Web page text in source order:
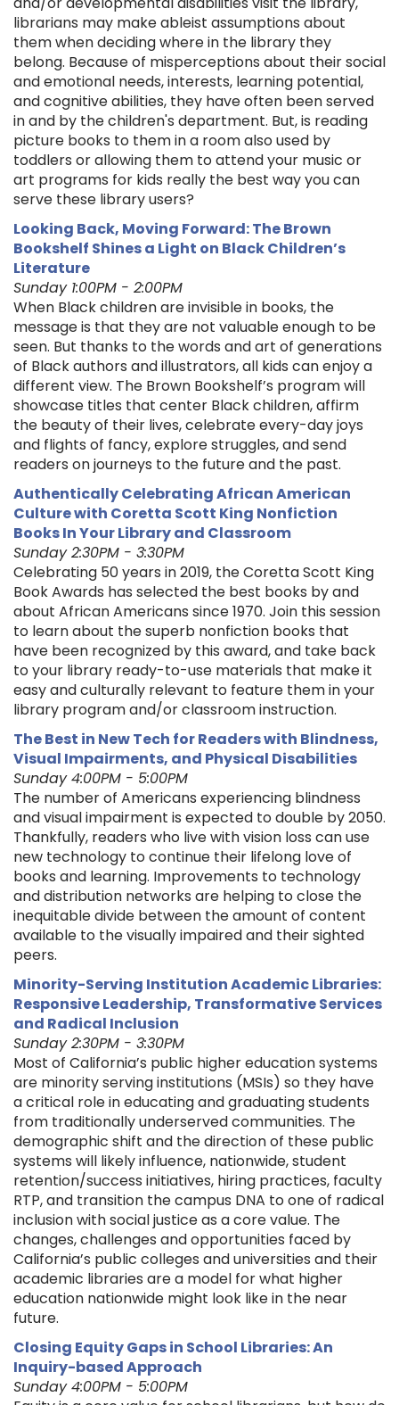
librarians may make ableist assumptions about
them when deciding where in the library they
belong. Because of misperceptions about their social
and emotional needs, interests, learning potential,
and cognitive abilities, they have often been served
in and by the children's department. But, is reading
picture books to them in a room also used by
toddlers or allowing them to attend your music or
art programs for kids really the best way you can
serve these library users?
Looking Back, Moving Forward: The Brown
Bookshelf Shines a Light on Black Children’s
Literature
Sunday 1:00PM - 2:00PM
When Black children are invisible in books, the
message is that they are not valuable enough to be
seen. But thanks to the words and art of generations
of Black authors and illustrators, all kids can enjoy a
different view. The Brown Bookshelf’s program will
showcase titles that center Black children, affirm
the beauty of their lives, celebrate every-day joys
and flights of fancy, explore struggles, and send
readers on journeys to the future and the past.
Authentically Celebrating African American
Culture with Coretta Scott King Nonfiction
Books In Your Library and Classroom
Sunday 2:30PM - 3:30PM
Celebrating 50 years in 2019, the Coretta Scott King
Book Awards has selected the best books by and
about African Americans since 1970. Join this session
to learn about the superb nonfiction books that
have been recognized by this award, and take back
to your library ready-to-use materials that make it
easy and culturally relevant to feature them in your
library program and/or classroom instruction.
The Best in New Tech for Readers with Blindness,
Visual Impairments, and Physical Disabilities
Sunday 4:00PM - 5:00PM
The number of Americans experiencing blindness
and visual impairment is expected to double by 2050.
Thankfully, readers who live with vision loss can use
new technology to continue their lifelong love of
books and learning. Improvements to technology
and distribution networks are helping to close the
inequitable divide between the amount of content
available to the visually impaired and their sighted
peers.
Minority-Serving Institution Academic Libraries:
Responsive Leadership, Transformative Services
and Radical Inclusion
Sunday 2:30PM - 3:30PM
Most of California’s public higher education systems
are minority serving institutions (MSIs) so they have
a critical role in educating and graduating students
from traditionally underserved communities. The
demographic shift and the direction of these public
systems will likely influence, nationwide, student
retention/success initiatives, hiring practices, faculty
RTP, and transition the campus DNA to one of radical
inclusion with social justice as a core value. The
changes, challenges and opportunities faced by
California’s public colleges and universities and their
academic libraries are a model for what higher
education nationwide might look like in the near
future.
Closing Equity Gaps in School Libraries: An
Inquiry-based Approach
Sunday 4:00PM - 5:00PM